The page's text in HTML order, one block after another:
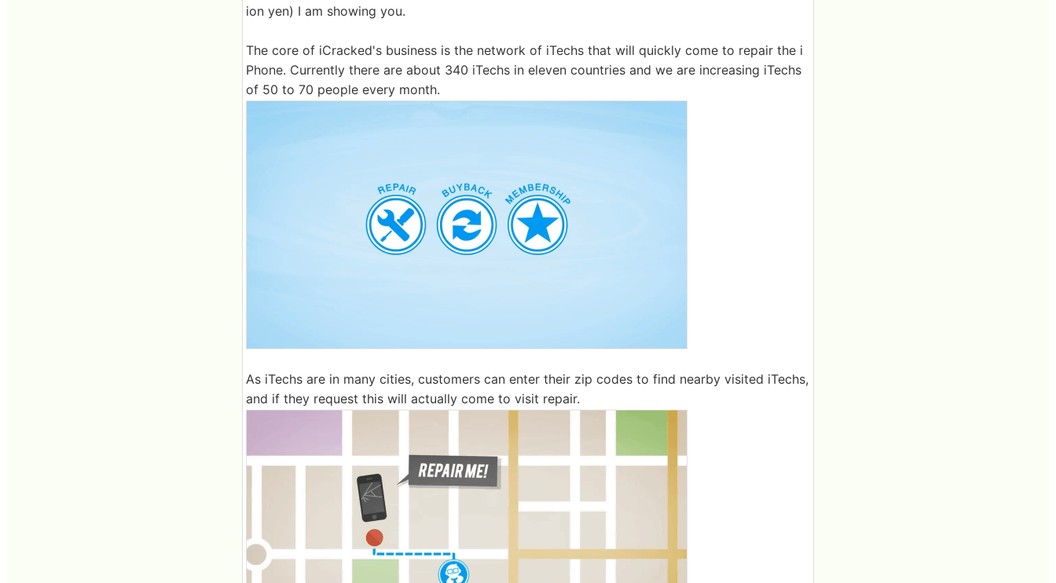
ion yen) I am showing you.
The core of iCracked's business is the network of iTechs that will quickly come to repair the i
Phone. Currently there are about 340 iTechs in eleven countries and we are increasing iTechs
of 50 to 70 people every month.
As iTechs are in many cities, customers can enter their zip codes to find nearby visited iTechs,
and if they request this will actually come to visit repair.